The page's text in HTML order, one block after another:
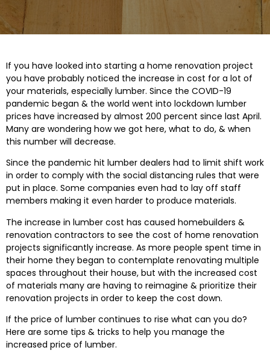
If you have looked into starting a home renovation project
you have probably noticed the increase in cost for a lot of
your materials, especially lumber. Since the COVID-19
pandemic began & the world went into lockdown lumber
prices have increased by almost 200 percent since last April.
Many are wondering how we got here, what to do, & when
this number will decrease.
Since the pandemic hit lumber dealers had to limit shift work
in order to comply with the social distancing rules that were
put in place. Some companies even had to lay off staff
members making it even harder to produce materials.
The increase in lumber cost has caused homebuilders &
renovation contractors to see the cost of home renovation
projects significantly increase. As more people spent time in
their home they began to contemplate renovating multiple
spaces throughout their house, but with the increased cost
of materials many are having to reimagine & prioritize their
renovation projects in order to keep the cost down.
If the price of lumber continues to rise what can you do?
Here are some tips & tricks to help you manage the
increased price of lumber.